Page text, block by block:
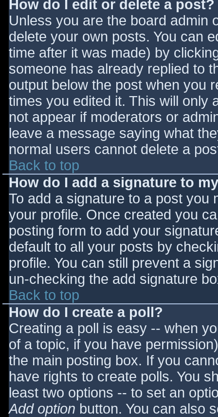
How do I edit or delete a post?
Unless you are the board admin
delete your own posts. You can
time after it was made) by
someone has already replied to
output below the post when you
times you edited it. This will only
not appear if moderators or
leave a message saying what
normal users cannot delete a
Back to top
How do I add a signature to
To add a signature to a post you
your profile. Once created you
posting form to add your
default to all your posts by
profile. You can still prevent a
un-checking the add signature
Back to top
How do I create a poll?
Creating a poll is easy -- when
of a topic, if you have
the main posting box. If you
have rights to create polls. You
least two options -- to set an
Add option button. You can also